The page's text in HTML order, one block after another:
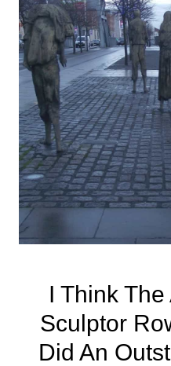
I Think
Sculptor
Did An